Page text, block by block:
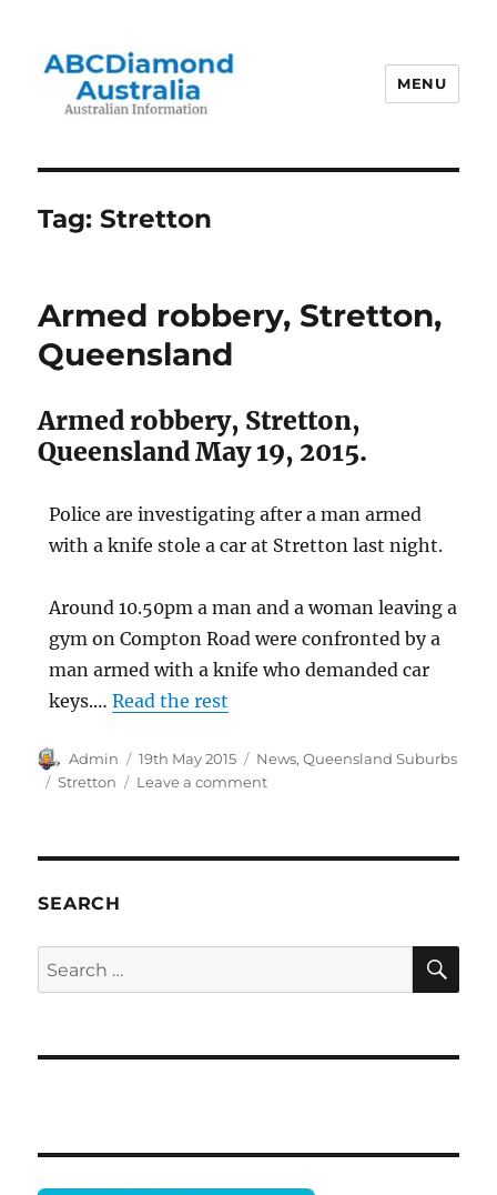
MENU
Tag:Stretton
Armed robbery, Stretton,
Queensland
Armed robbery, Stretton,
Queensland May 19, 2015.
Police are investigating after a man armed
with a knife stole a car at Stretton last night.
Around 10.50pm a man and a woman leaving a
gym on Compton Road were confronted by a
man armed with a knife who demanded car
keys.…Read the rest
Author
Admin
Posted
on
19th May 2015 Categories
News,Queensland Suburbs
Tags
Stretton Leave a commenton
SEARCH
Search
for: